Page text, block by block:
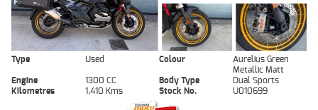
Type Used Colour
Aurelius Green
Metallic Matt
Engine
1300 CC Body Type
Dual Sports
Kilometres
1,410 Kms Stock No. U010699